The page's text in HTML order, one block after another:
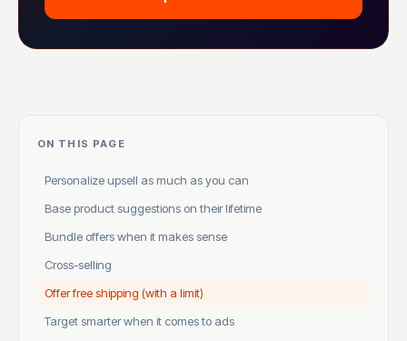
ON THIS PAGE
Personalize upsell as much as you can
Base product suggestions on their lifetime
Bundle offers when it makes sense
Cross-selling
Offer free shipping (with a limit)
Target smarter when it comes to ads